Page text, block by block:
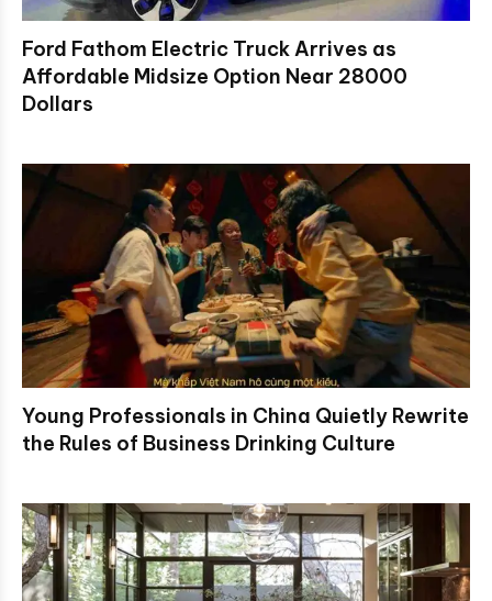
Ford Fathom Electric Truck Arrives as
Affordable Midsize Option Near 28000
Dollars
Young Professionals in China Quietly Rewrite
the Rules of Business Drinking Culture